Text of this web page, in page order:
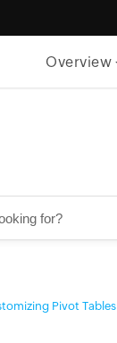
Overview
Pivot Tables